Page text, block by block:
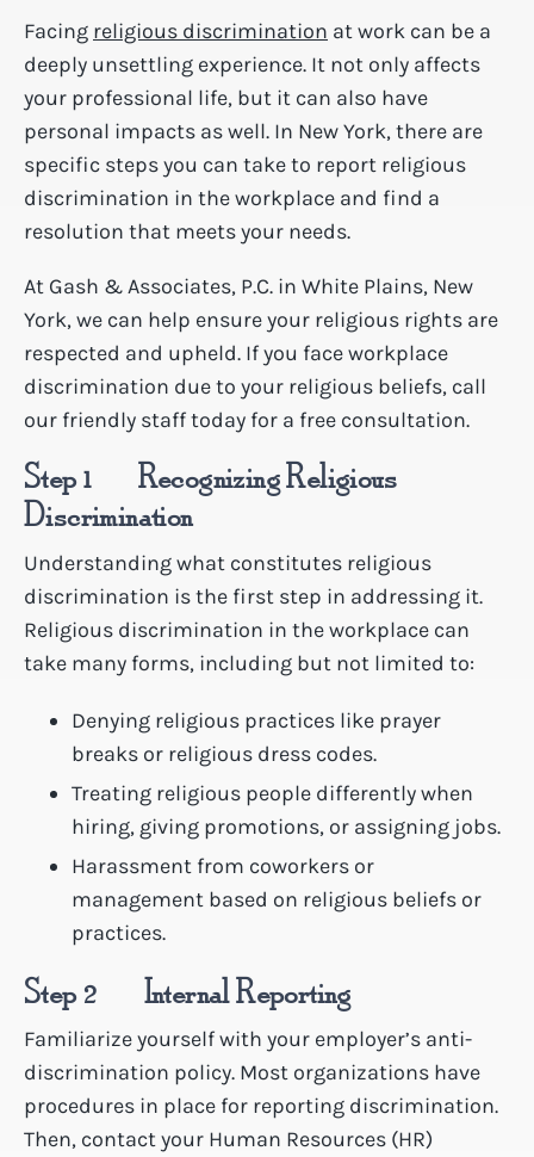
Facing religious discrimination at work can be a
deeply unsettling experience. It not only affects
your professional life, but it can also have
personal impacts as well. In New York, there are
specific steps you can take to report religious
discrimination in the workplace and find a
resolution that meets your needs.
At Gash & Associates, P.C. in White Plains, New
York, we can help ensure your religious rights are
respected and upheld. If you face workplace
discrimination due to your religious beliefs, call
our friendly staff today for a free consultation.
Step 1 – Recognizing Religious
Discrimination
Understanding what constitutes religious
discrimination is the first step in addressing it.
Religious discrimination in the workplace can
take many forms, including but not limited to:
Denying religious practices like prayer
breaks or religious dress codes.
Treating religious people differently when
hiring, giving promotions, or assigning jobs.
Harassment from coworkers or
management based on religious beliefs or
practices.
Step 2 – Internal Reporting
Familiarize yourself with your employer’s anti-
discrimination policy. Most organizations have
procedures in place for reporting discrimination.
Then, contact your Human Resources (HR)